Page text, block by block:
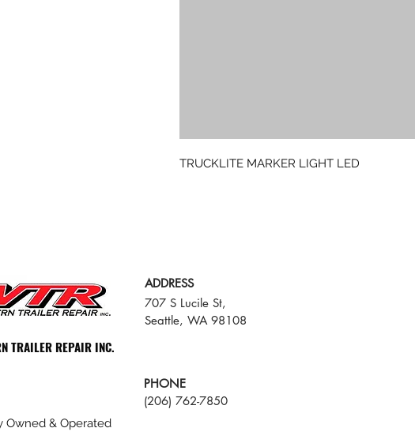
TRUCKLITE MARKER LIGHT LED
ADDRESS
707 S Lucile St,
Seattle, WA 98108
TRAILER REPAIR INC.
PHONE
(206) 762-7850
Owned & Operated